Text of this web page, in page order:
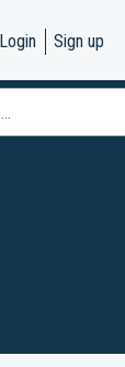
Login Sign up